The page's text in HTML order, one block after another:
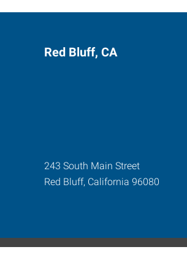
Red Bluff, CA
243 South Main Street
Red Bluff, California 96080